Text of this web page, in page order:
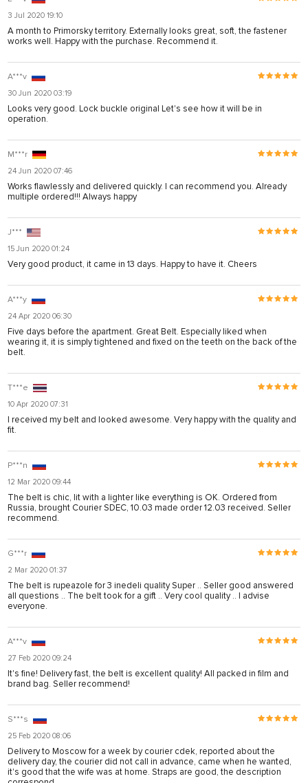
3 Jul 2020 19:10
A month to Primorsky territory. Externally looks great, soft, the fastener
works well. Happy with the purchase. Recommend it.
A***v
30 Jun 2020 03:19
Looks very good. Lock buckle original Let's see how it will be in
operation.
M***r
24 Jun 2020 07:46
Works flawlessly and delivered quickly. I can recommend you. Already
multiple ordered!!! Always happy
J***
15 Jun 2020 01:24
Very good product, it came in 13 days. Happy to have it. Cheers
A***y
24 Apr 2020 06:30
Five days before the apartment. Great Belt. Especially liked when
wearing it, it is simply tightened and fixed on the teeth on the back of the
belt.
T***e
10 Apr 2020 07:31
I received my belt and looked awesome. Very happy with the quality and
fit.
P***n
12 Mar 2020 09:44
The belt is chic, lit with a lighter like everything is OK. Ordered from
Russia, brought Courier SDEC, 10.03 made order 12.03 received. Seller
recommend.
G***r
2 Mar 2020 01:37
The belt is rupeazole for 3 inedeli quality Super .. Seller good answered
all questions .. The belt took for a gift .. Very cool quality .. I advise
everyone.
A***v
27 Feb 2020 09:24
It's fine! Delivery fast, the belt is excellent quality! All packed in film and
brand bag. Seller recommend!
S***s
25 Feb 2020 08:06
Delivery to Moscow for a week by courier cdek, reported about the
delivery day, the courier did not call in advance, came when he wanted,
it's good that the wife was at home. Straps are good, the description